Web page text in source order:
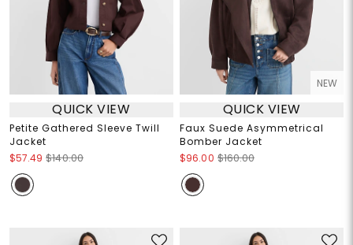
QUICK VIEW
Petite Gathered Sleeve Twill
Jacket
$57.49 $140.00
NEW
QUICK VIEW
Faux Suede Asymmetrical
Bomber Jacket
$96.00 $160.00